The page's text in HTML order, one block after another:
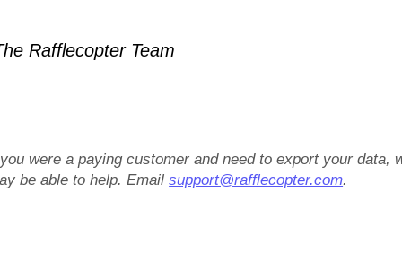
Rafflecopter Team
were a paying customer and need to export your data,
be able to help. Emailsupport@rafflecopter.com.